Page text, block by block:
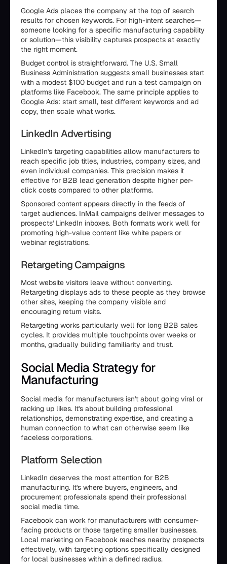
Google Ads places the company at the top of search
results for chosen keywords. For high-intent searches—
someone looking for a specific manufacturing capability
or solution—this visibility captures prospects at exactly
the right moment.
Budget control is straightforward. The U.S. Small
Business Administration suggests small businesses start
with a modest $100 budget and run a test campaign on
platforms like Facebook. The same principle applies to
Google Ads: start small, test different keywords and ad
copy, then scale what works.
LinkedIn Advertising
LinkedIn's targeting capabilities allow manufacturers to
reach specific job titles, industries, company sizes, and
even individual companies. This precision makes it
effective for B2B lead generation despite higher per-
click costs compared to other platforms.
Sponsored content appears directly in the feeds of
target audiences. InMail campaigns deliver messages to
prospects' LinkedIn inboxes. Both formats work well for
promoting high-value content like white papers or
webinar registrations.
Retargeting Campaigns
Most website visitors leave without converting.
Retargeting displays ads to these people as they browse
other sites, keeping the company visible and
encouraging return visits.
Retargeting works particularly well for long B2B sales
cycles. It provides multiple touchpoints over weeks or
months, gradually building familiarity and trust.
Social Media Strategy for
Manufacturing
Social media for manufacturers isn't about going viral or
racking up likes. It's about building professional
relationships, demonstrating expertise, and creating a
human connection to what can otherwise seem like
faceless corporations.
Platform Selection
LinkedIn deserves the most attention for B2B
manufacturing. It's where buyers, engineers, and
procurement professionals spend their professional
social media time.
Facebook can work for manufacturers with consumer-
facing products or those targeting smaller businesses.
Local marketing on Facebook reaches nearby prospects
effectively, with targeting options specifically designed
for local businesses within a defined radius.